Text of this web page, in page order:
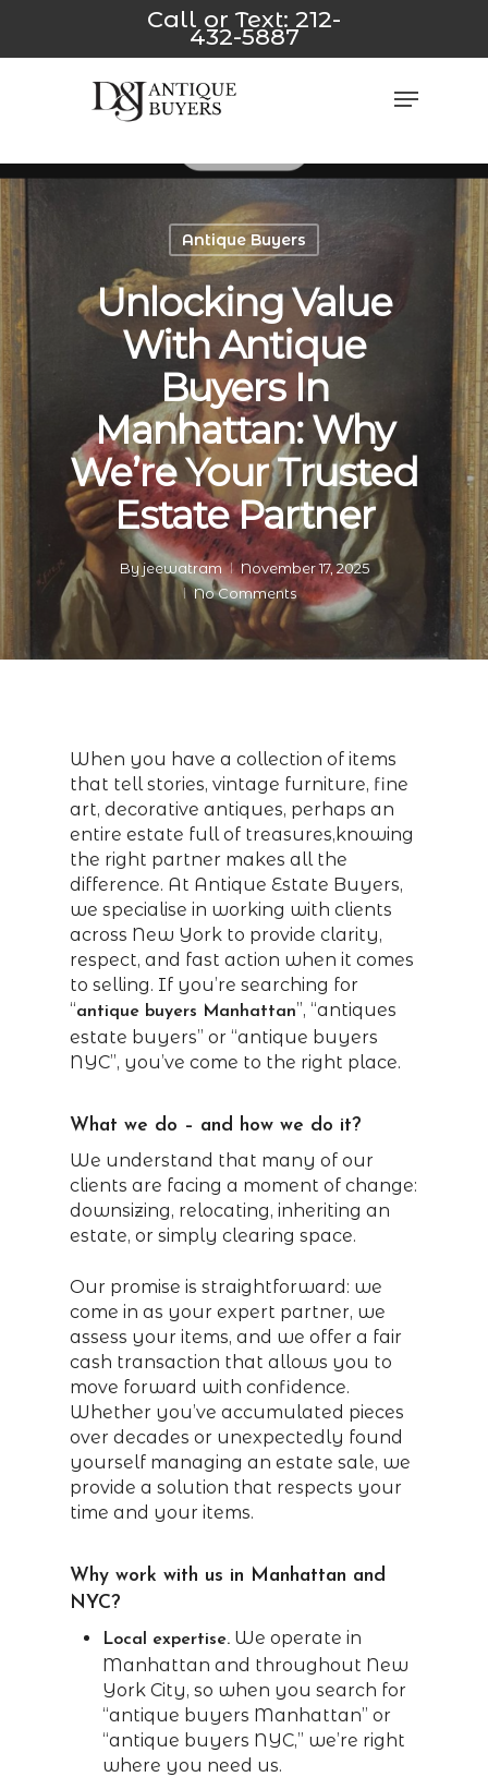
main
Call or Text: 212-
432-5887
Menu
Antique Buyers
Unlocking Value
With Antique
Buyers In
Manhattan: Why
We’re Your Trusted
Estate Partner
By jeewatram
November 17, 2025
No Comments
When you have a collection of items
that tell stories, vintage furniture, fine
art, decorative antiques, perhaps an
entire estate full of treasures,knowing
the right partner makes all the
difference. At Antique Estate Buyers,
we specialise in working with clients
across New York to provide clarity,
respect, and fast action when it comes
to selling. If you’re searching for
“antique buyers Manhattan”, “antiques
estate buyers” or “antique buyers
NYC”, you’ve come to the right place.
What we do – and how we do it?
We understand that many of our
clients are facing a moment of change:
downsizing, relocating, inheriting an
estate, or simply clearing space.
Our promise is straightforward: we
come in as your expert partner, we
assess your items, and we offer a fair
cash transaction that allows you to
move forward with confidence.
Whether you’ve accumulated pieces
over decades or unexpectedly found
yourself managing an estate sale, we
provide a solution that respects your
time and your items.
Why work with us in Manhattan and
NYC?
Local expertise. We operate in
Manhattan and throughout New
York City, so when you search for
“antique buyers Manhattan” or
“antique buyers NYC,” we’re right
where you need us.
casino siteleriPadişahbetDizipal